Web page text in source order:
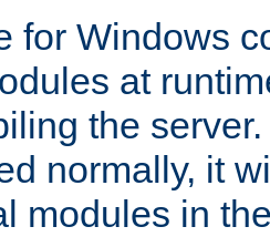
for Windows
at
the
normally, it
modules in